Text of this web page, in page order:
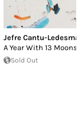
Jefre Cantu-Ledesma
A Year With 13 Moons
Sold Out